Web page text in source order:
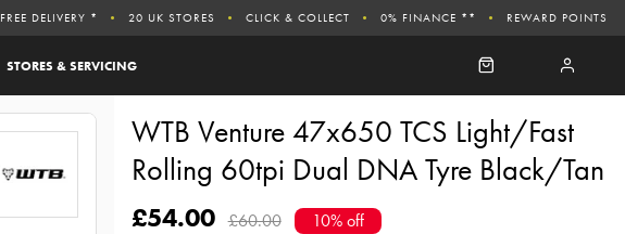
STORES & SERVICING
FREE DELIVERY * 20 UK STORES CLICK & COLLECT 0% FINANCE ** REWARD POINTS
WTB Venture 47x650 TCS Light/Fast
Rolling 60tpi Dual DNA Tyre Black/Tan
£54.00 £60.00 10% off